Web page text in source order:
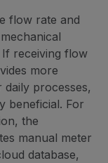
flow rate and
receiving flow
more
processes,
beneficial. For
the
manual meter
database,